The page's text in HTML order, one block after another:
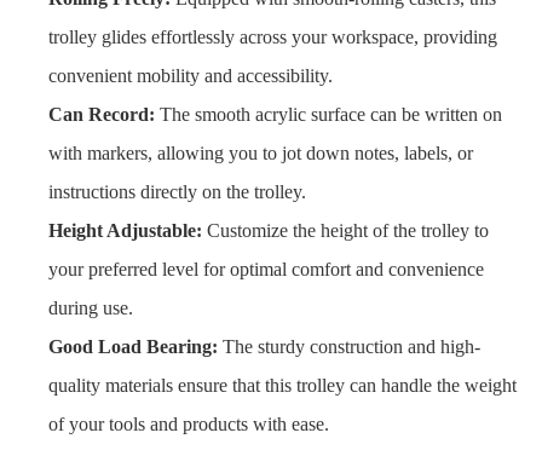
trolley glides effortlessly across your workspace, providing
convenient mobility and accessibility.
Can Record: The smooth acrylic surface can be written on
with markers, allowing you to jot down notes, labels, or
instructions directly on the trolley.
Height Adjustable: Customize the height of the trolley to
your preferred level for optimal comfort and convenience
during use.
Good Load Bearing: The sturdy construction and high-
quality materials ensure that this trolley can handle the weight
of your tools and products with ease.